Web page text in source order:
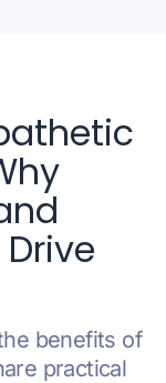
benefits of
practical